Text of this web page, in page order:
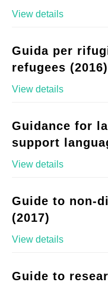
View details
Guida per
refugees (2016)
View details
Guidance for
support
View details
Guide to non-
(2017)
View details
Guide to